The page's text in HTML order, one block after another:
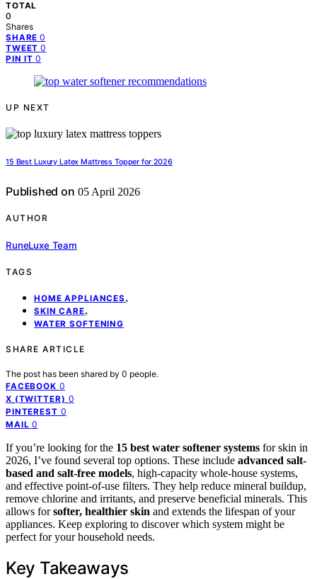
TOTAL
0
Shares
SHARE 0
TWEET 0
PIN IT 0
UP NEXT
15 Best Luxury Latex Mattress Topper for 2026
Published on 05 April 2026
AUTHOR
RuneLuxe Team
TAGS
HOME APPLIANCES ,
SKIN CARE,
WATER SOFTENING
SHARE ARTICLE
The post has been shared by 0 people.
FACEBOOK 0
X (TWITTER) 0
PINTEREST 0
MAIL 0
If you’re looking for the 15 best water softener systems for skin in
2026, I’ve found several top options. These include advanced salt-
based and salt-free models, high-capacity whole-house systems,
and effective point-of-use filters. They help reduce mineral buildup,
remove chlorine and irritants, and preserve beneficial minerals. This
allows forsofter, healthier skin and extends the lifespan of your
appliances. Keep exploring to discover which system might be
perfect for your household needs.
Key Takeaways